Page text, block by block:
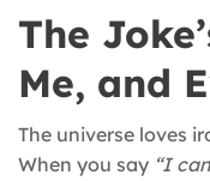
The
Me, and
The universe loves
When you say “I